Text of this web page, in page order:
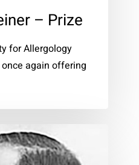
– Prize
for Allergology
again offering